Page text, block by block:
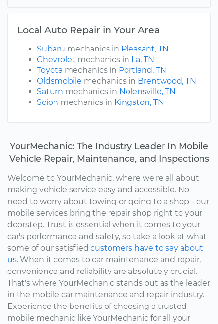
Local Auto Repair in Your Area
Subaru mechanics in Pleasant, TN
Chevrolet mechanics in La, TN
Toyota mechanics in Portland, TN
Oldsmobile mechanics in Brentwood, TN
Saturn mechanics in Nolensville, TN
Scion mechanics in Kingston, TN
YourMechanic: The Industry Leader In Mobile
Vehicle Repair, Maintenance, and Inspections
Welcome to YourMechanic, where we're all about
making vehicle service easy and accessible. No
need to worry about towing or going to a shop - our
mobile services bring the repair shop right to your
doorstep. Trust is essential when it comes to your
car's performance and safety, so take a look at what
some of our satisfied customers have to say about
us. When it comes to car maintenance and repair,
convenience and reliability are absolutely crucial.
That's where YourMechanic stands out as the leader
in the mobile car maintenance and repair industry.
Experience the benefits of choosing a trusted
mobile mechanic like YourMechanic for all your